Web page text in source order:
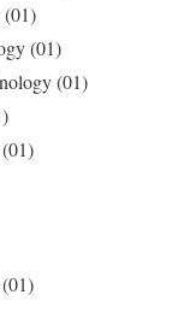
(01)
(01)
(01)